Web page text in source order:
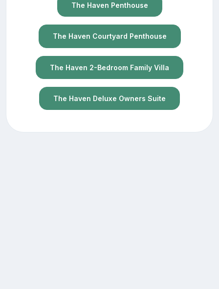
The Haven Penthouse
The Haven Courtyard Penthouse
The Haven 2-Bedroom Family Villa
The Haven Deluxe Owners Suite